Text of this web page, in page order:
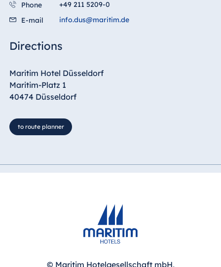
Phone
+49 211 5209-0
E-mail
info.dus@maritim.de
Directions
Maritim Hotel Düsseldorf
Maritim-Platz 1
40474 Düsseldorf
to route planner
© Maritim Hotelgesellschaft mbH,